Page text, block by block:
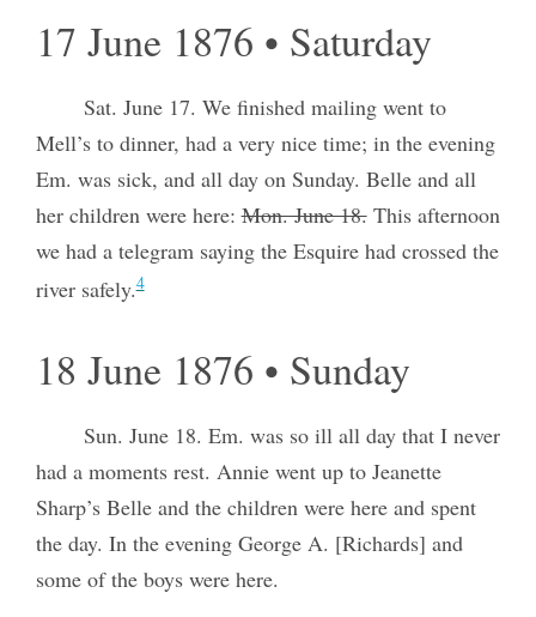
17 June 1876 • Saturday
Sat. June 17. We finished mailing went to
Mell’s to dinner, had a very nice time; in the evening
Em. was sick, and all day on Sunday. Belle and all
her children were here:Mon. June 18.This afternoon
we had a telegram saying the Esquire had crossed the
river safely.4
18 June 1876 • Sunday
Sun. June 18. Em. was so ill all day that I never
had a moments rest. Annie went up to Jeanette
Sharp’s Belle and the children were here and spent
the day. In the evening George A. [Richards] and
some of the boys were here.